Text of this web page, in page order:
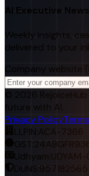
AI Executive
Weekly insights,
delivered to your
Company website
© 2026
future with AI.
Privacy Policy
LLPIN: ACA-7366
GST:
Udhyam:
DUNS:957182565